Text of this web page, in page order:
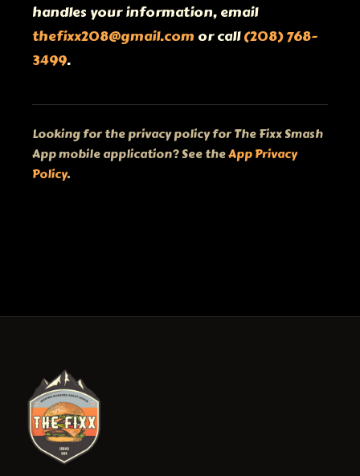
handles your information, email
thefixx208@gmail.com or call(208) 768-
3499.
Looking for the privacy policy for The Fixx Smash
App mobile application? See theApp Privacy
Policy.